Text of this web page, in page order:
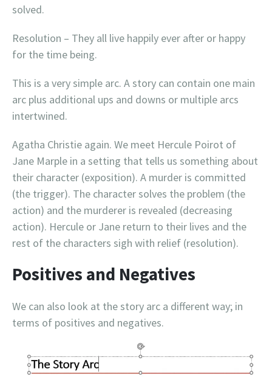
solved.
Resolution – They all live happily ever after or happy
for the time being.
This is a very simple arc. A story can contain one main
arc plus additional ups and downs or multiple arcs
intertwined.
Agatha Christie again. We meet Hercule Poirot of
Jane Marple in a setting that tells us something about
their character (exposition). A murder is committed
(the trigger). The character solves the problem (the
action) and the murderer is revealed (decreasing
action). Hercule or Jane return to their lives and the
rest of the characters sigh with relief (resolution).
Positives and Negatives
We can also look at the story arc a different way; in
terms of positives and negatives.